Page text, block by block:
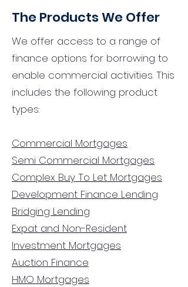
The Products We Offer
We offer access to a range of
finance options for borrowing to
enable commercial activities. This
includes the following product
types:
Commercial Mortgages
Semi Commercial Mortgages
Complex Buy To Let Mortgages
Development Finance Lending
Bridging Lending
Expat and Non-Resident
Investment Mortgages
Auction Finance
HMO Mortgages